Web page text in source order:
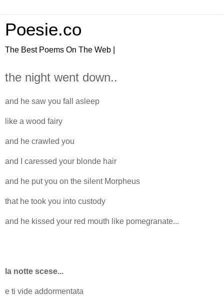
Poesie.co
The Best Poems On The Web |
the night went down..
and he saw you fall asleep
like a wood fairy
and he crawled you
and I caressed your blonde hair
and he put you on the silent Morpheus
that he took you into custody
and he kissed your red mouth like pomegranate...
la notte scese...
e ti vide addormentata